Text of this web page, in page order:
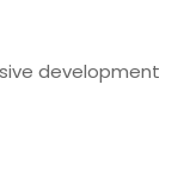
development